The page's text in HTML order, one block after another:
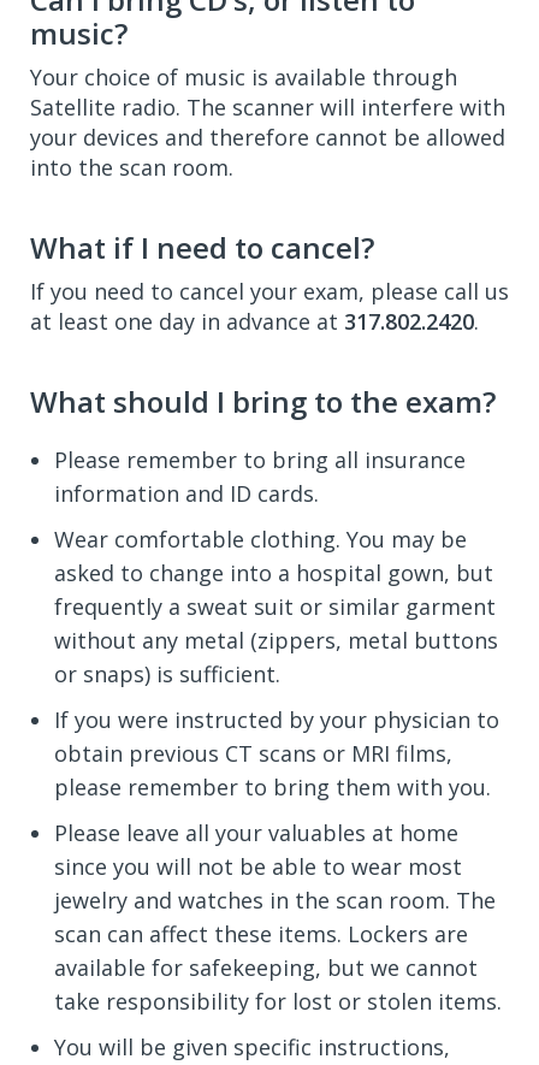
music?
Your choice of music is available through
Satellite radio. The scanner will interfere with
your devices and therefore cannot be allowed
into the scan room.
What if I need to cancel?
If you need to cancel your exam, please call us
at least one day in advance at 317.802.2420.
What should I bring to the exam?
Please remember to bring all insurance
information and ID cards.
Wear comfortable clothing. You may be
asked to change into a hospital gown, but
frequently a sweat suit or similar garment
without any metal (zippers, metal buttons
or snaps) is sufficient.
If you were instructed by your physician to
obtain previous CT scans or MRI films,
please remember to bring them with you.
Please leave all your valuables at home
since you will not be able to wear most
jewelry and watches in the scan room. The
scan can affect these items. Lockers are
available for safekeeping, but we cannot
take responsibility for lost or stolen items.
You will be given specific instructions,